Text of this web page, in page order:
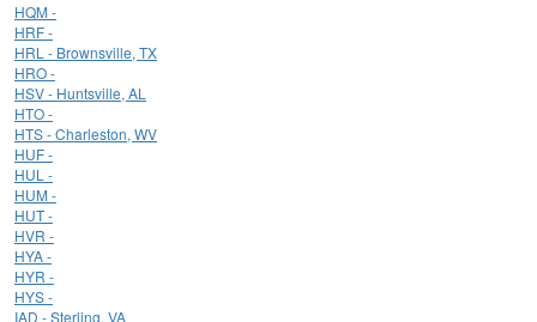
HQM -
HRF -
HRL - Brownsville, TX
HRO -
HSV - Huntsville, AL
HTO -
HTS - Charleston, WV
HUF -
HUL -
HUM -
HUT -
HVR -
HYA -
HYR -
HYS -
IAD - Sterling, VA